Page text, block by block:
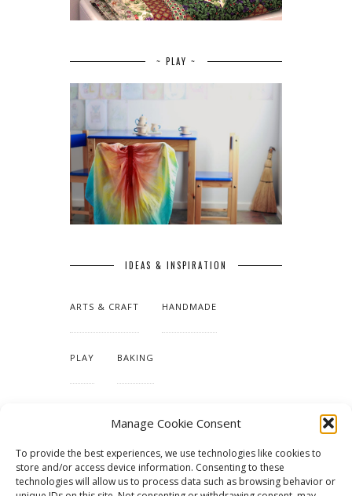
Manage Cookie Consent
To provide the best experiences, we use technologies like cookies to
store and/or access device information. Consenting to these
technologies will allow us to process data such as browsing behavior or
~ PLAY ~
IDEAS & INSPIRATION
ARTS & CRAFT HANDMADE
PLAY BAKING
TUTORIALS & PATTERNS